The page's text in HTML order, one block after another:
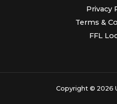
Privacy
Terms &
FFL
Copyright © 2026